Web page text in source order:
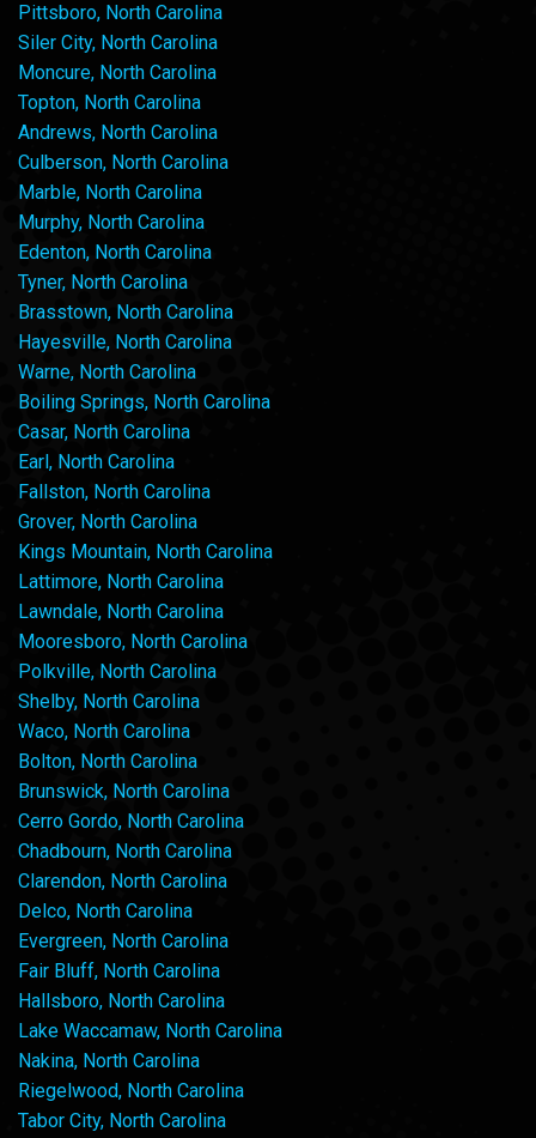
Pittsboro, North Carolina
Siler City, North Carolina
Moncure, North Carolina
Topton, North Carolina
Andrews, North Carolina
Culberson, North Carolina
Marble, North Carolina
Murphy, North Carolina
Edenton, North Carolina
Tyner, North Carolina
Brasstown, North Carolina
Hayesville, North Carolina
Warne, North Carolina
Boiling Springs, North Carolina
Casar, North Carolina
Earl, North Carolina
Fallston, North Carolina
Grover, North Carolina
Kings Mountain, North Carolina
Lattimore, North Carolina
Lawndale, North Carolina
Mooresboro, North Carolina
Polkville, North Carolina
Shelby, North Carolina
Waco, North Carolina
Bolton, North Carolina
Brunswick, North Carolina
Cerro Gordo, North Carolina
Chadbourn, North Carolina
Clarendon, North Carolina
Delco, North Carolina
Evergreen, North Carolina
Fair Bluff, North Carolina
Hallsboro, North Carolina
Lake Waccamaw, North Carolina
Nakina, North Carolina
Riegelwood, North Carolina
Tabor City, North Carolina